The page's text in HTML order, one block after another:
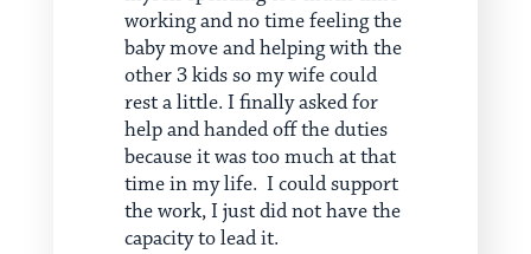
working and no time feeling the
baby move and helping with the
other 3 kids so my wife could
rest a little. I finally asked for
help and handed off the duties
because it was too much at that
time in my life. I could support
the work, I just did not have the
capacity to lead it.